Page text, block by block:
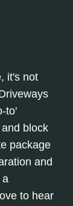
it's not
to'
block
package
and
a
to hear